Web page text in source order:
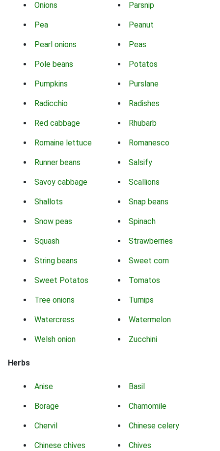
Onions Parsnip
Pea Peanut
Pearl onions Peas
Pole beans Potatos
Pumpkins Purslane
Radicchio Radishes
Red cabbage Rhubarb
Romaine lettuce Romanesco
Runner beans Salsify
Savoy cabbage Scallions
Shallots Snap beans
Snow peas Spinach
Squash Strawberries
String beans Sweet corn
Sweet Potatos Tomatos
Tree onions Turnips
Watercress Watermelon
Welsh onion Zucchini
Herbs
Anise Basil
Borage Chamomile
Chervil Chinese celery
Chinese chives Chives